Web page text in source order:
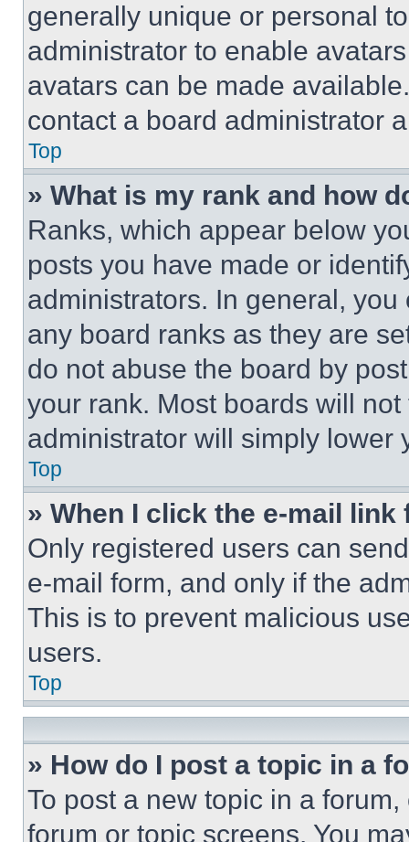
generally unique or personal
administrator to enable
avatars can be made
contact a board administrator
Top
» What is my rank and how
Ranks, which appear below
posts you have made or
administrators. In general,
any board ranks as they are
do not abuse the board by
your rank. Most boards will
administrator will simply lower
Top
» When I click the e-mail
Only registered users can
e-mail form, and only if the
This is to prevent malicious
users.
Top
» How do I post a topic in a
To post a new topic in a
forum or topic screens. You